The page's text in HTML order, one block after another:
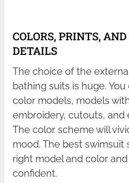
COLORS, PRINTS,
DETAILS
The choice of the
bathing suits is huge.
color models, models
embroidery, cutouts, and
The color scheme will
mood. The best swimsuit
right model and color
confident.